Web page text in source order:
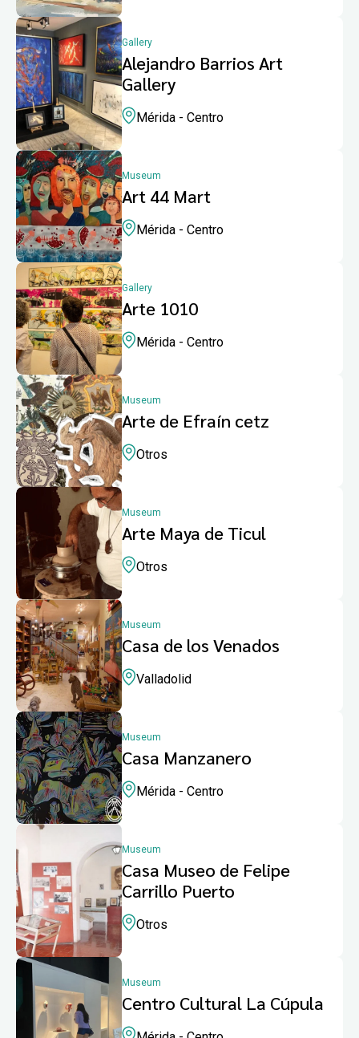
Gallery
Alejandro Barrios Art
Gallery
Mérida - Centro
Museum
Art 44 Mart
Mérida - Centro
Gallery
Arte 1010
Mérida - Centro
Museum
Arte de Efraín cetz
Otros
Museum
Arte Maya de Ticul
Otros
Museum
Casa de los Venados
Valladolid
Museum
Casa Manzanero
Mérida - Centro
Museum
Casa Museo de Felipe
Carrillo Puerto
Otros
Museum
Centro Cultural La Cúpula